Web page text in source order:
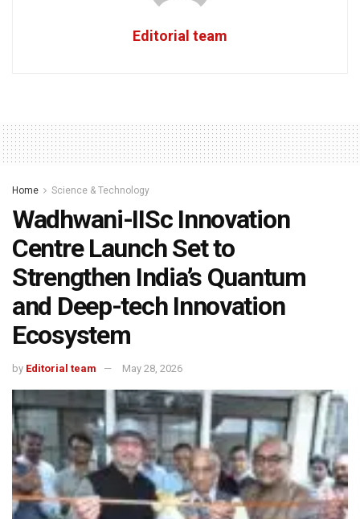
Editorial team
Home Science & Technology
Wadhwani-IISc Innovation
Centre Launch Set to
Strengthen India’s Quantum
and Deep-tech Innovation
Ecosystem
by Editorial team May 28, 2026